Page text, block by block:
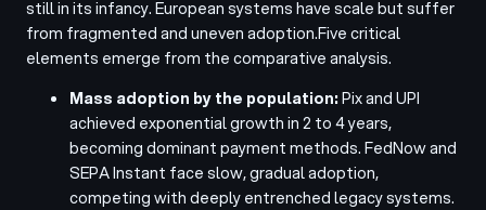
still in its infancy. European systems have scale but suffer
from fragmented and uneven adoption.Five critical
elements emerge from the comparative analysis.
Mass adoption by the population:Pix and UPI
achieved exponential growth in 2 to 4 years,
becoming dominant payment methods. FedNow and
SEPA Instant face slow, gradual adoption,
competing with deeply entrenched legacy systems.